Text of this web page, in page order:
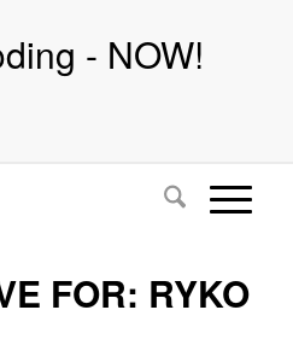
- NOW!
FOR: RYKO